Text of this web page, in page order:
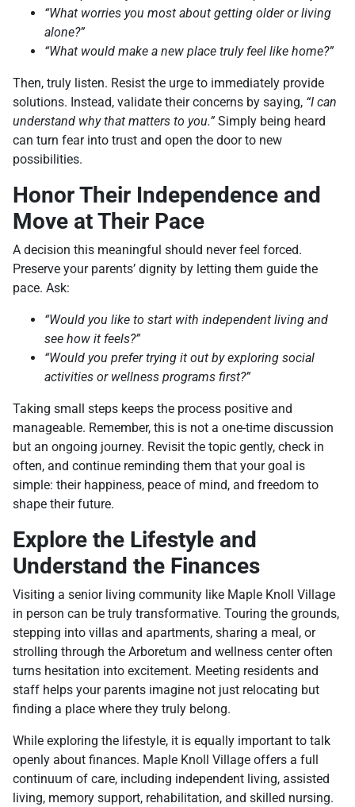
“What worries you most about getting older or living
alone?”
“What would make a new place truly feel like home?”
Then, truly listen. Resist the urge to immediately provide
solutions. Instead, validate their concerns by saying, “I can
understand why that matters to you.”Simply being heard
can turn fear into trust and open the door to new
possibilities.
Honor Their Independence and
Move at Their Pace
A decision this meaningful should never feel forced.
Preserve your parents’ dignity by letting them guide the
pace. Ask:
“Would you like to start with independent living and
see how it feels?”
“Would you prefer trying it out by exploring social
activities or wellness programs first?”
Taking small steps keeps the process positive and
manageable. Remember, this is not a one-time discussion
but an ongoing journey. Revisit the topic gently, check in
often, and continue reminding them that your goal is
simple: their happiness, peace of mind, and freedom to
shape their future.
Explore the Lifestyle and
Understand the Finances
Visiting a senior living community like Maple Knoll Village
in person can be truly transformative. Touring the grounds,
stepping into villas and apartments, sharing a meal, or
strolling through the Arboretum and wellness center often
turns hesitation into excitement. Meeting residents and
staff helps your parents imagine not just relocating but
finding a place where they truly belong.
While exploring the lifestyle, it is equally important to talk
openly about finances. Maple Knoll Village offers a full
continuum of care, including independent living, assisted
living, memory support, rehabilitation, and skilled nursing.